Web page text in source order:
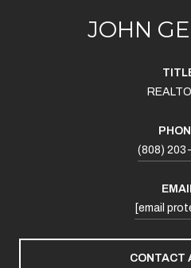
JOHN
(808)
[email
CONTACT